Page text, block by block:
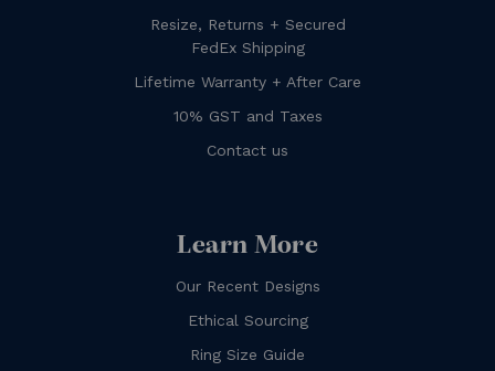
Resize, Returns + Secured
FedEx Shipping
Lifetime Warranty + After Care
10% GST and Taxes
Contact us
Learn More
Our Recent Designs
Ethical Sourcing
Ring Size Guide